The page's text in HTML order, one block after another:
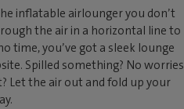
inflatable airlounger you don’t
the air in a horizontal line to
time, you’ve got a sleek lounge
Spilled something? No worries
Let the air out and fold up your